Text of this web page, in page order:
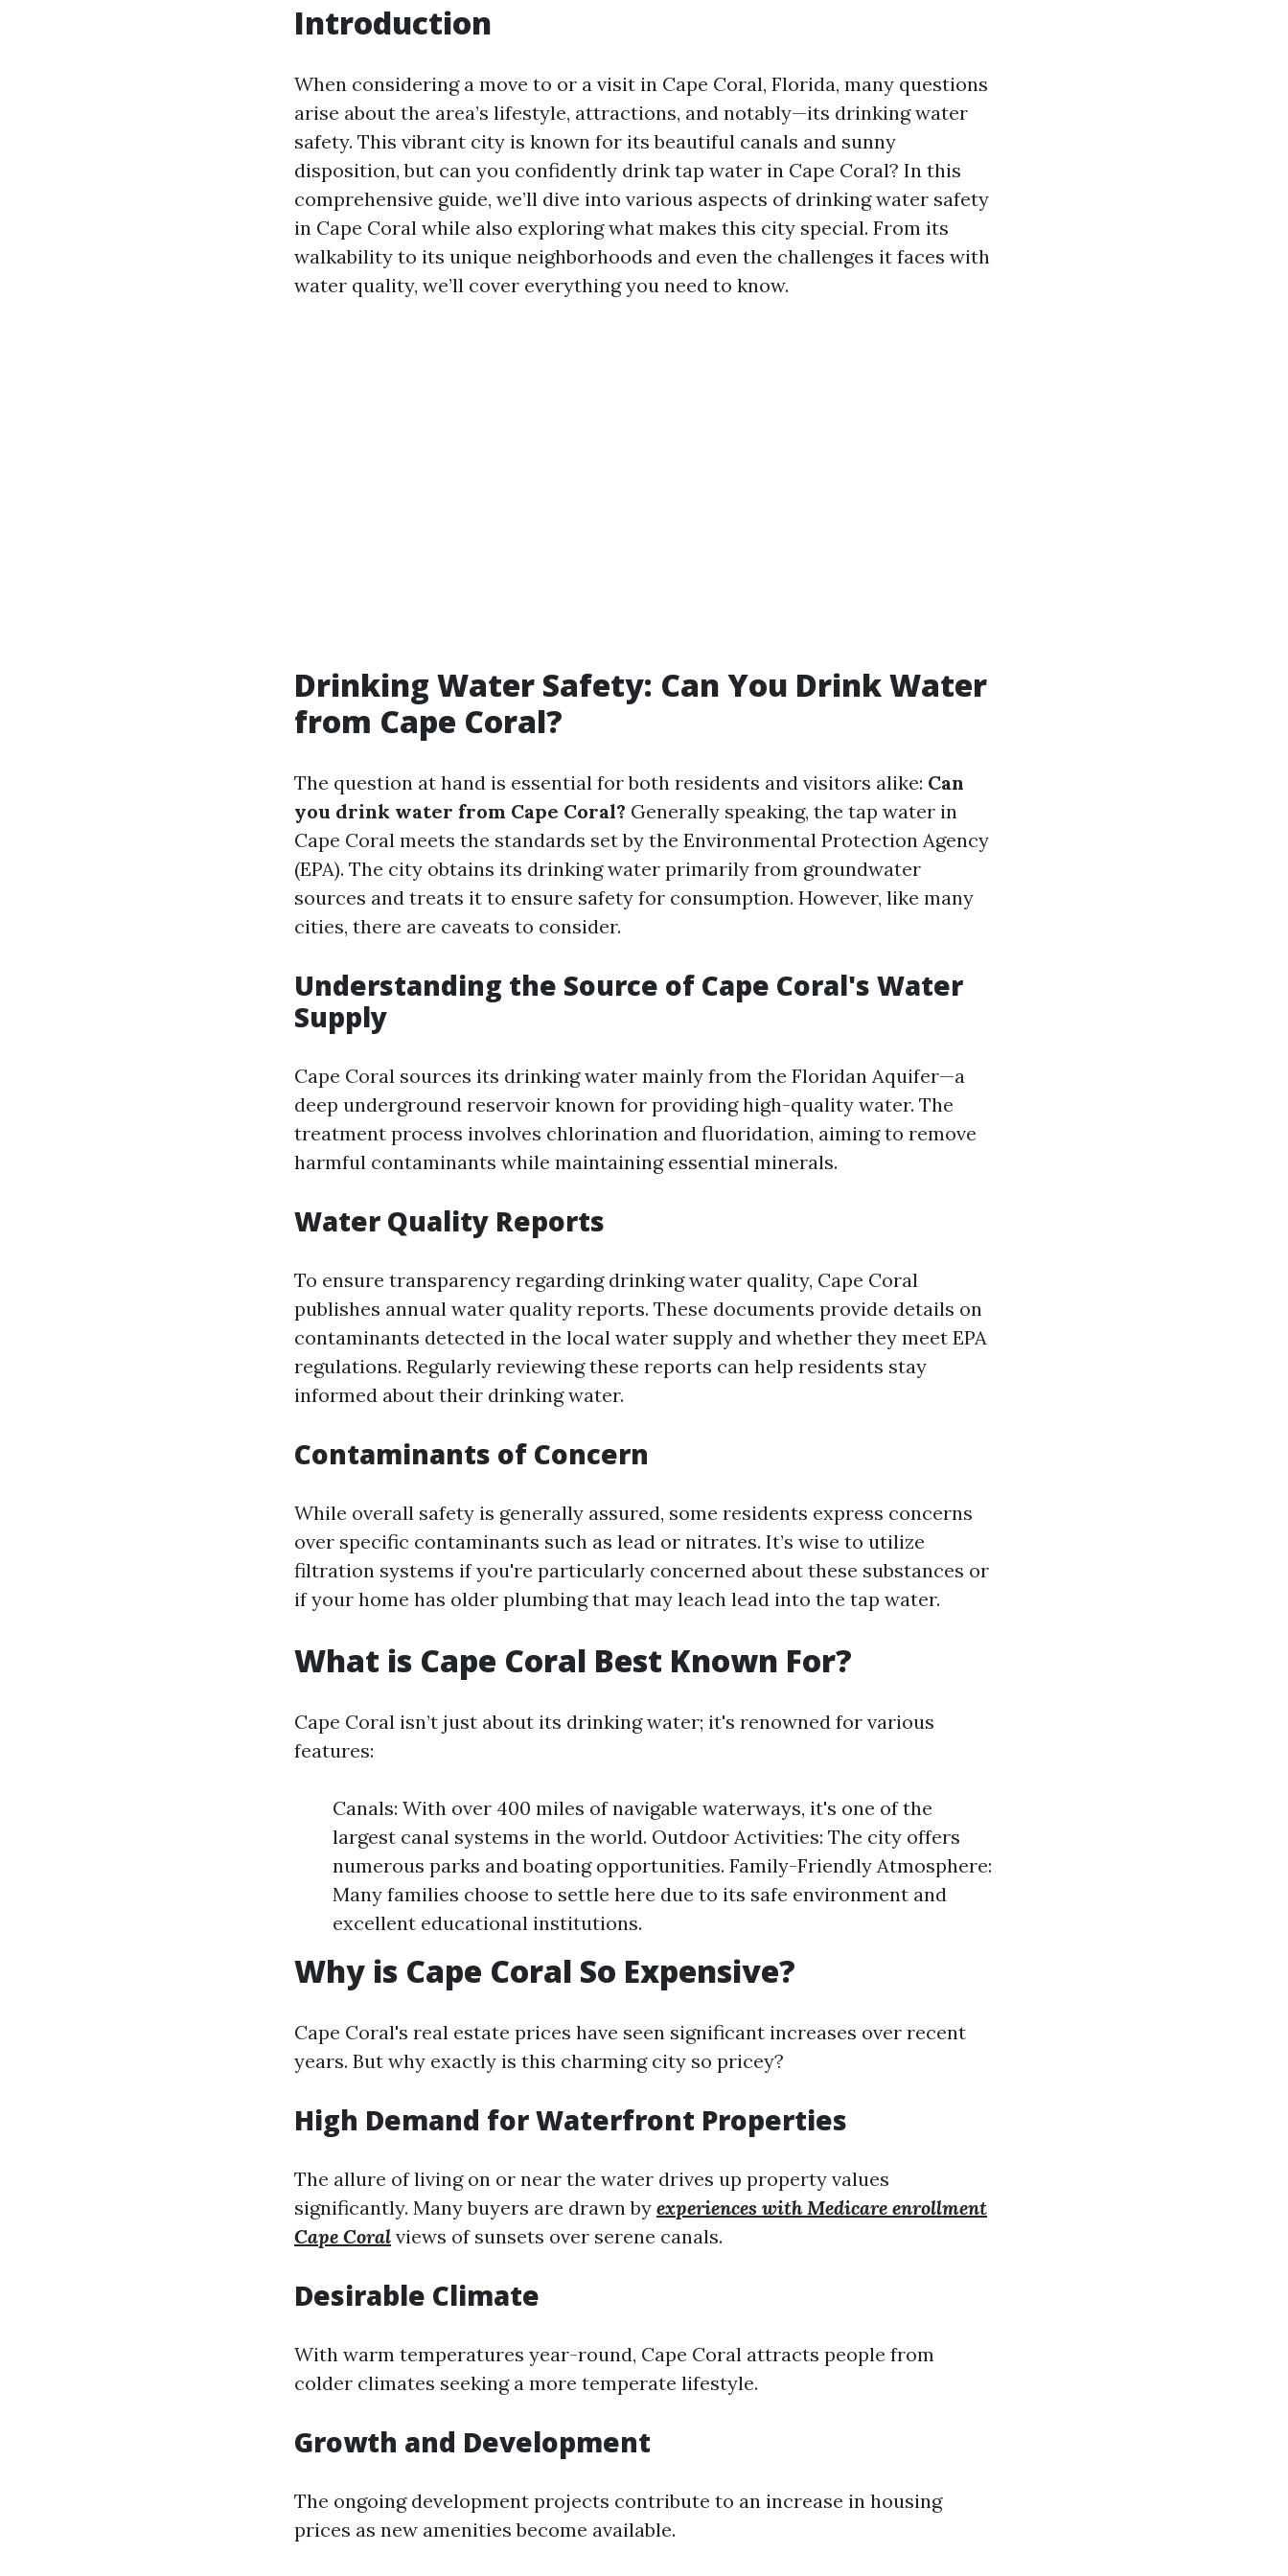
Introduction
When considering a move to or a visit in Cape Coral, Florida, many questions
arise about the area’s lifestyle, attractions, and notably—its drinking water
safety. This vibrant city is known for its beautiful canals and sunny
disposition, but can you confidently drink tap water in Cape Coral? In this
comprehensive guide, we’ll dive into various aspects of drinking water safety
in Cape Coral while also exploring what makes this city special. From its
walkability to its unique neighborhoods and even the challenges it faces with
water quality, we’ll cover everything you need to know.
Drinking Water Safety: Can You Drink Water
from Cape Coral?
The question at hand is essential for both residents and visitors alike: Can
you drink water from Cape Coral? Generally speaking, the tap water in
Cape Coral meets the standards set by the Environmental Protection Agency
(EPA). The city obtains its drinking water primarily from groundwater
sources and treats it to ensure safety for consumption. However, like many
cities, there are caveats to consider.
Understanding the Source of Cape Coral's Water
Supply
Cape Coral sources its drinking water mainly from the Floridan Aquifer—a
deep underground reservoir known for providing high-quality water. The
treatment process involves chlorination and fluoridation, aiming to remove
harmful contaminants while maintaining essential minerals.
Water Quality Reports
To ensure transparency regarding drinking water quality, Cape Coral
publishes annual water quality reports. These documents provide details on
contaminants detected in the local water supply and whether they meet EPA
regulations. Regularly reviewing these reports can help residents stay
informed about their drinking water.
Contaminants of Concern
While overall safety is generally assured, some residents express concerns
over specific contaminants such as lead or nitrates. It’s wise to utilize
filtration systems if you're particularly concerned about these substances or
if your home has older plumbing that may leach lead into the tap water.
What is Cape Coral Best Known For?
Cape Coral isn’t just about its drinking water; it's renowned for various
features:
Canals: With over 400 miles of navigable waterways, it's one of the
largest canal systems in the world. Outdoor Activities: The city offers
numerous parks and boating opportunities. Family-Friendly Atmosphere:
Many families choose to settle here due to its safe environment and
excellent educational institutions.
Why is Cape Coral So Expensive?
Cape Coral's real estate prices have seen significant increases over recent
years. But why exactly is this charming city so pricey?
High Demand for Waterfront Properties
The allure of living on or near the water drives up property values
significantly. Many buyers are drawn by experiences with Medicare enrollment
Cape Coral views of sunsets over serene canals.
Desirable Climate
With warm temperatures year-round, Cape Coral attracts people from
colder climates seeking a more temperate lifestyle.
Growth and Development
The ongoing development projects contribute to an increase in housing
prices as new amenities become available.